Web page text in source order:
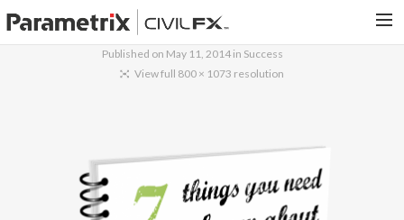
PARAMETRIX.COM
CONTACT US
SEARCH
Published on May 11, 2014 in Success
View full 800 × 1073 resolution